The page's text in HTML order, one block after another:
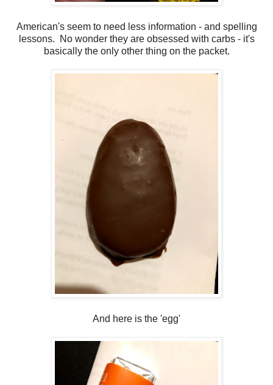
American's seem to need less information - and spelling
lessons. No wonder they are obsessed with carbs - it's
basically the only other thing on the packet.
And here is the 'egg'